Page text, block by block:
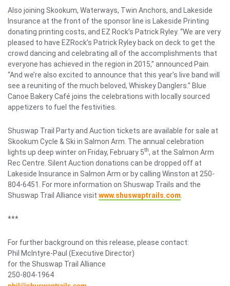
Also joining Skookum, Waterways, Twin Anchors, and Lakeside
Insurance at the front of the sponsor line is Lakeside Printing
donating printing costs, and EZ Rock’s Patrick Ryley. “We are very
pleased to have EZRock’s Patrick Ryley back on deck to get the
crowd dancing and celebrating all of the accomplishments that
everyone has achieved in the region in 2015,” announced Pain.
“And we’re also excited to announce that this year’s live band will
see a reuniting of the much beloved, Whiskey Danglers.” Blue
Canoe Bakery Café joins the celebrations with locally sourced
appetizers to fuel the festivities.
Shuswap Trail Party and Auction tickets are available for sale at
Skookum Cycle & Ski in Salmon Arm. The annual celebration
lights up deep winter on Friday, February 5th, at the Salmon Arm
Rec Centre. Silent Auction donations can be dropped off at
Lakeside Insurance in Salmon Arm or by calling Winston at 250-
804-6451. For more information on Shuswap Trails and the
Shuswap Trail Alliance visit www.shuswaptrails.com
***
For further background on this release, please contact:
Phil McIntyre-Paul (Executive Director)
for the Shuswap Trail Alliance
250-804-1964